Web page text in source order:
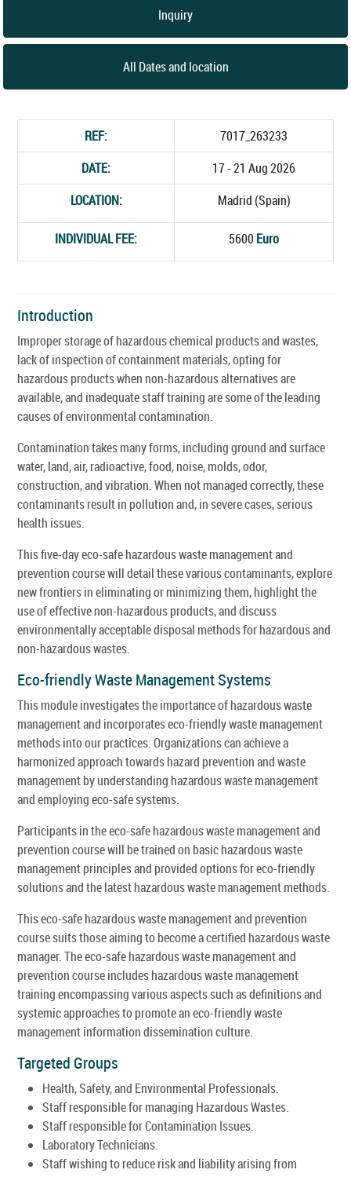
Inquiry
All Dates and location
REF:
7017_263233
DATE:
17 - 21 Aug 2026
LOCATION:
Madrid (Spain)
INDIVIDUAL FEE: 5600 Euro
Introduction
Improper storage of hazardous chemical products and wastes,
lack of inspection of containment materials, opting for
hazardous products when non-hazardous alternatives are
available, and inadequate staff training are some of the leading
causes of environmental contamination.
Contamination takes many forms, including ground and surface
water, land, air, radioactive, food, noise, molds, odor,
construction, and vibration. When not managed correctly, these
contaminants result in pollution and, in severe cases, serious
health issues.
This five-day eco-safe hazardous waste management and
prevention course will detail these various contaminants, explore
new frontiers in eliminating or minimizing them, highlight the
use of effective non-hazardous products, and discuss
environmentally acceptable disposal methods for hazardous and
non-hazardous wastes.
Eco-friendly Waste Management Systems
This module investigates the importance of hazardous waste
management and incorporates eco-friendly waste management
methods into our practices. Organizations can achieve a
harmonized approach towards hazard prevention and waste
management by understanding hazardous waste management
and employing eco-safe systems.
Participants in the eco-safe hazardous waste management and
prevention course will be trained on basic hazardous waste
management principles and provided options for eco-friendly
solutions and the latest hazardous waste management methods.
This eco-safe hazardous waste management and prevention
course suits those aiming to become a certified hazardous waste
manager. The eco-safe hazardous waste management and
prevention course includes hazardous waste management
training encompassing various aspects such as definitions and
systemic approaches to promote an eco-friendly waste
management information dissemination culture.
Targeted Groups
Health, Safety, and Environmental Professionals.
Staff responsible for managing Hazardous Wastes.
Staff responsible for Contamination Issues.
Laboratory Technicians.
Staff wishing to reduce risk and liability arising from